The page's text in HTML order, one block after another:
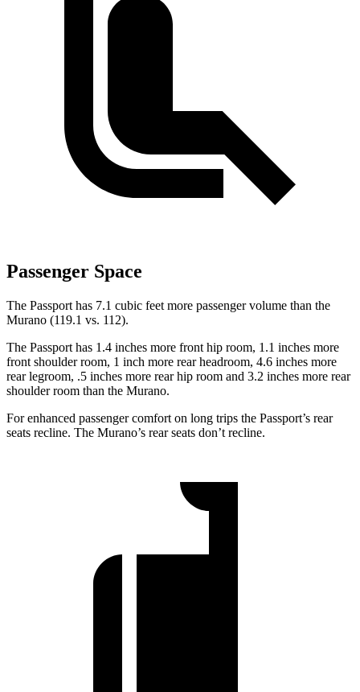
Passenger Space
The Passport has 7.1 cubic feet more passenger volume than the
Murano (119.1 vs. 112).
The Passport has 1.4 inches more front hip room, 1.1 inches more
front shoulder room, 1 inch more rear headroom, 4.6 inches more
rear legroom, .5 inches more rear hip room and 3.2 inches more rear
shoulder room than the Murano.
For enhanced passenger comfort on long trips the Passport’s rear
seats recline. The Murano’s rear seats don’t recline.